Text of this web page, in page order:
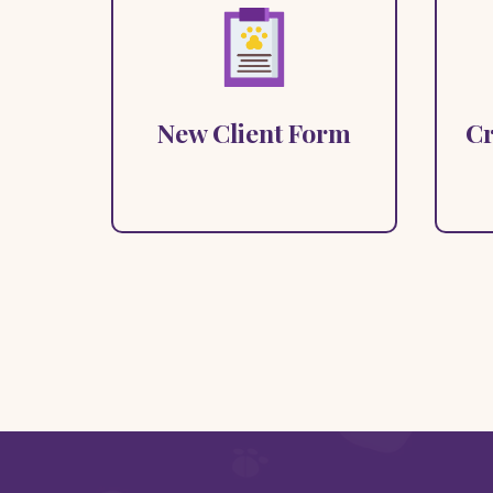
New Client Form
Answer a few questions to let